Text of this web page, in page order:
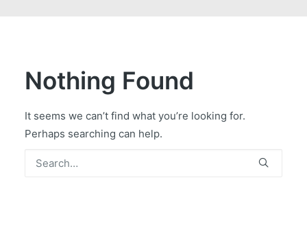
Nothing Found
It seems we can’t find what you’re looking for.
Perhaps searching can help.